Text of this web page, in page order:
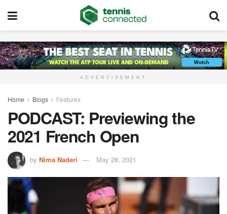
ADVERTISEMENT
Home Blogs Features
PODCAST: Previewing the
2021 French Open
by Nima Naderi May 28, 2021